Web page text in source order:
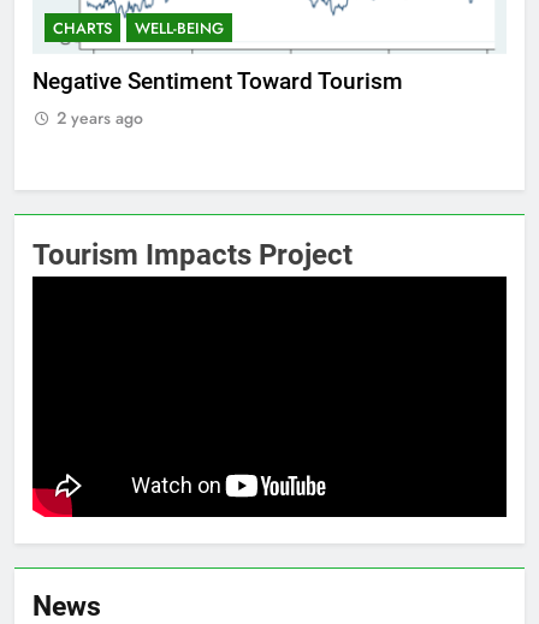
CHARTS
Positive Sentiment Toward
Tourism Impacts Project
News